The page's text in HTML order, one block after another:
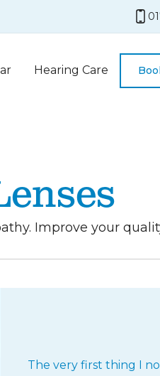
Hearing Care
Improve your
The very first thing I